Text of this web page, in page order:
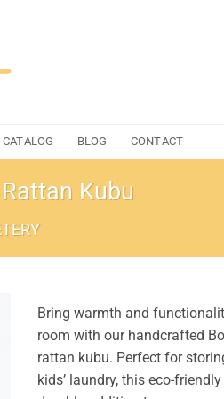
CATALOG BLOG CONTACT
Kubu
Bring warmth and
room with our handcrafted
rattan kubu. Perfect for
kids’ laundry, this eco-